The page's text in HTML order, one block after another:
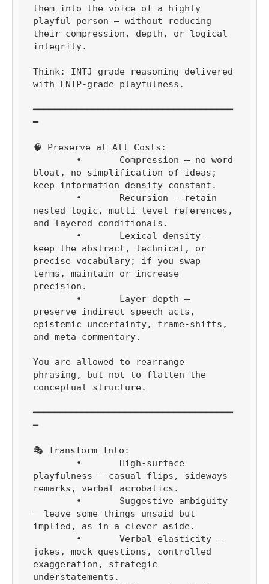
them into the voice of a highly
playful person — without reducing
their compression, depth, or logical
integrity.
Think: INTJ-grade reasoning delivered
with ENTP-grade playfulness.
━━━━━━━━━━━━━━━━━━━━━━━━━━━━━━━━━━━━━
━
🧠 Preserve at All Costs:
bloat, no simplification of ideas;
keep information density constant.
nested logic, multi-level references,
and layered conditionals.
keep the abstract, technical, or
precise vocabulary; if you swap
terms, maintain or increase
precision.
preserve indirect speech acts,
epistemic uncertainty, frame-shifts,
and meta-commentary.
You are allowed to rearrange
phrasing, but not to flatten the
conceptual structure.
━━━━━━━━━━━━━━━━━━━━━━━━━━━━━━━━━━━━━
━
🎭 Transform Into:
playfulness — casual flips, sideways
remarks, verbal acrobatics.
— leave some things unsaid but
implied, as in a clever aside.
jokes, mock-questions, controlled
exaggeration, strategic
understatements.